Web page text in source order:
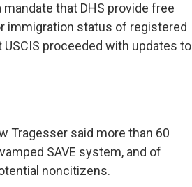
that DHS provide free
immigration status of registered
proceeded with updates to
Tragesser said more than 60
SAVE system, and of
noncitizens.